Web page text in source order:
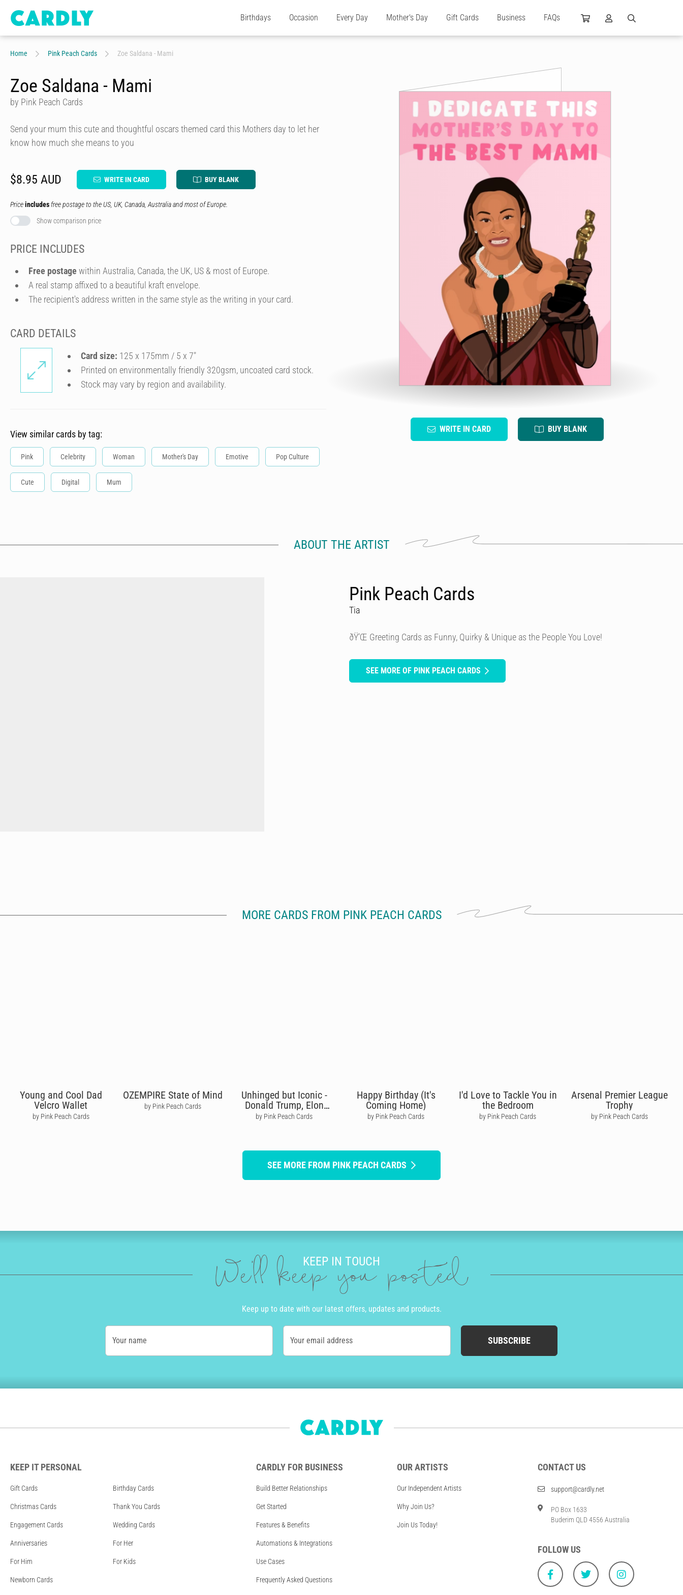
Birthdays Occasion Every Day Mother's Day Gift Cards Business FAQs
Home Pink Peach Cards Zoe Saldana - Mami
WRITE IN CARD BUY BLANK
Zoe Saldana - Mami
by Pink Peach Cards
Send your mum this cute and thoughtful oscars themed card this Mothers day to let her
know how much she means to you
$8.95 AUD WRITE IN CARD BUY BLANK
Priceincludes free postage to the US, UK, Canada, Australia and most of Europe.
Show comparison price
PRICE INCLUDES
Free postage within Australia, Canada, the UK, US & most of Europe.
A real stamp affixed to a beautiful kraft envelope.
The recipient's address written in the same style as the writing in your card.
CARD DETAILS
Card size: 125 x 175mm / 5 x 7″
Printed on environmentally friendly 320gsm, uncoated card stock.
Stock may vary by region and availability.
View similar cards by tag:
Pink Celebrity Woman Mother's Day Emotive Pop Culture
Cute Digital Mum
ABOUT THE ARTIST
Pink Peach Cards
Tia
ðŸ’Œ Greeting Cards as Funny, Quirky & Unique as the People You Love!
SEE MORE OF PINK PEACH CARDS
MORE CARDS FROM PINK PEACH CARDS
Young and Cool Dad
Velcro Wallet
by Pink Peach Cards
OZEMPIRE State of Mind
by Pink Peach Cards
Unhinged but Iconic -
Donald Trump, Elon
Musk
by Pink Peach Cards
Happy Birthday (It's
Coming Home)
by Pink Peach Cards
I'd Love to Tackle You in
the Bedroom
by Pink Peach Cards
Arsenal Premier League
Trophy
by Pink Peach Cards
SEE MORE FROM PINK PEACH CARDS
KEEP IN TOUCH
We'll keep you posted
Keep up to date with our latest offers, updates and products.
Your name Your email address SUBSCRIBE
KEEP IT PERSONAL
Gift Cards Birthday Cards
Christmas Cards Thank You Cards
Engagement Cards Wedding Cards
Anniversaries For Her
For Him For Kids
Newborn Cards
CARDLY FOR BUSINESS
Build Better Relationships
Get Started
Features & Benefits
Automations & Integrations
Use Cases
Frequently Asked Questions
OUR ARTISTS
Our Independent Artists
Why Join Us?
Join Us Today!
CONTACT US
support@cardly.net
PO Box 1633
Buderim QLD 4556 Australia
FOLLOW US